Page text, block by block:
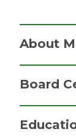
About
the New
completed
Medical
Board